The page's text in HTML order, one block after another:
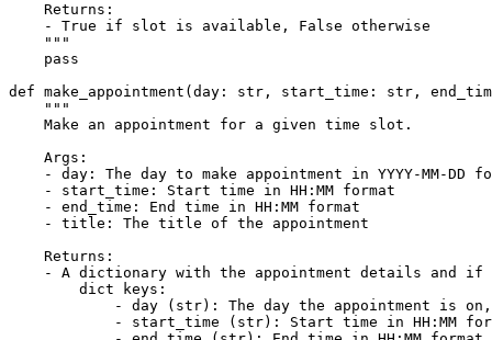
    Returns:
    - True if slot is available, False otherwise
    """
pass
def make_appointment ( day: str , start_time: str ,
"""
    Make an appointment for a given time slot.
    Args:
- day: The day to make appointment in YYYY-MM-DD
    - start_time: Start time in HH:MM format
    - end_time: End time in HH:MM format
    - title: The title of the appointment
    Returns:
- A dictionary with the appointment details and if
        dict keys:
- day (str): The day the appointment is
- start_time (str): Start time in HH:MM